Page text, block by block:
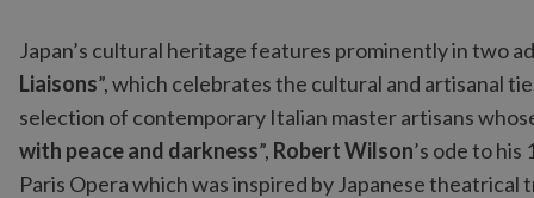
Japan’s cultural heritage features prominently in two
Liaisons”, which celebrates the cultural and artisanal
selection of contemporary Italian master artisans
with peace and darkness”, Robert Wilson’s ode to
Paris Opera which was inspired by Japanese theatrical